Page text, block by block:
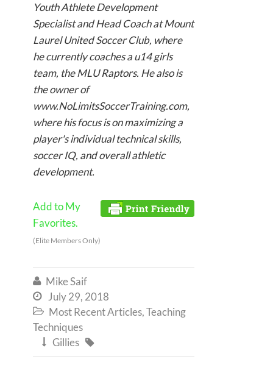
Youth Athlete Development
Specialist and Head Coach at Mount
Laurel United Soccer Club, where
he currently coaches a u14 girls
team, the MLU Raptors. He also is
the owner of
www.NoLimitsSoccerTraining.com,
where his focus is on maximizing a
player's individual technical skills,
soccer IQ, and overall athletic
development.
Add to My
Favorites.
(Elite Members Only)
 Mike Saif
 July 29, 2018
 Most Recent Articles,Teaching
Techniques
 Gillies 